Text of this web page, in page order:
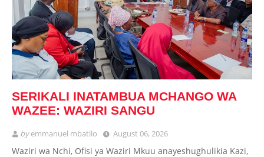
SERIKALI INATAMBUA MCHANGO WA
WAZEE: WAZIRI SANGU
byemmanuel mbatilo August 06, 2026
Waziri wa Nchi, Ofisi ya Waziri Mkuu anayeshughulikia Kazi,